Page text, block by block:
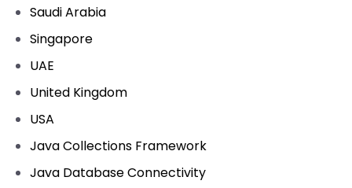
Saudi Arabia
Singapore
UAE
United Kingdom
USA
Java Collections Framework
Java Database Connectivity